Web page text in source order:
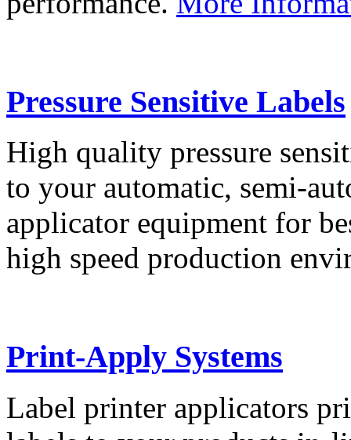
Pressure Sensitive Labels
High quality pressure
to your automatic, semi-
applicator equipment for
high speed production
Print-Apply Systems
Label printer applicators